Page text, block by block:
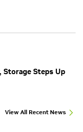
Storage Steps Up
View All Recent News